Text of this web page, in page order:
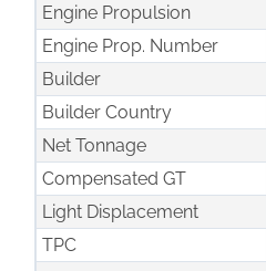
Engine Propulsion
Engine Prop. Number
Builder
Builder Country
Net Tonnage
Compensated GT
Light Displacement
TPC